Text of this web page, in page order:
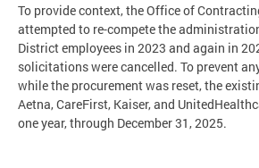
To provide context, the Office of
attempted to re-compete the
District employees in 2023 and again in
solicitations were cancelled. To prevent
while the procurement was reset, the
Aetna, CareFirst, Kaiser, and
one year, through December 31, 2025.